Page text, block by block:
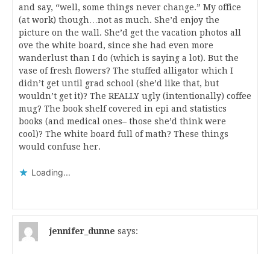
and say, “well, some things never change.” My office
(at work) though…not as much. She’d enjoy the
picture on the wall. She’d get the vacation photos all
ove the white board, since she had even more
wanderlust than I do (which is saying a lot). But the
vase of fresh flowers? The stuffed alligator which I
didn’t get until grad school (she’d like that, but
wouldn’t get it)? The REALLY ugly (intentionally) coffee
mug? The book shelf covered in epi and statistics
books (and medical ones– those she’d think were
cool)? The white board full of math? These things
would confuse her.
Loading...
jennifer_dunne says: